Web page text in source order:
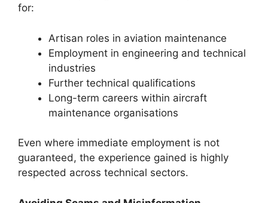
for:
Artisan roles in aviation maintenance
Employment in engineering and technical
industries
Further technical qualifications
Long-term careers within aircraft
maintenance organisations
Even where immediate employment is not
guaranteed, the experience gained is highly
respected across technical sectors.